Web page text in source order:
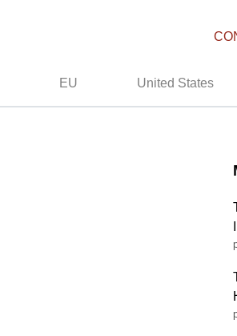
EU United States